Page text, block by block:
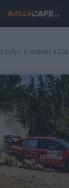
3 pálya, 6 szakasz a